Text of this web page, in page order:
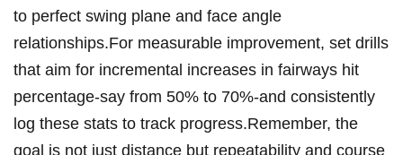
to perfect swing plane and face angle
relationships.For measurable improvement, set drills
that aim for incremental increases in fairways hit
percentage-say from⁢ 50% to 70%-and consistently
log these stats to track progress.Remember, the
goal is not⁢ just distance but repeatability​ and course